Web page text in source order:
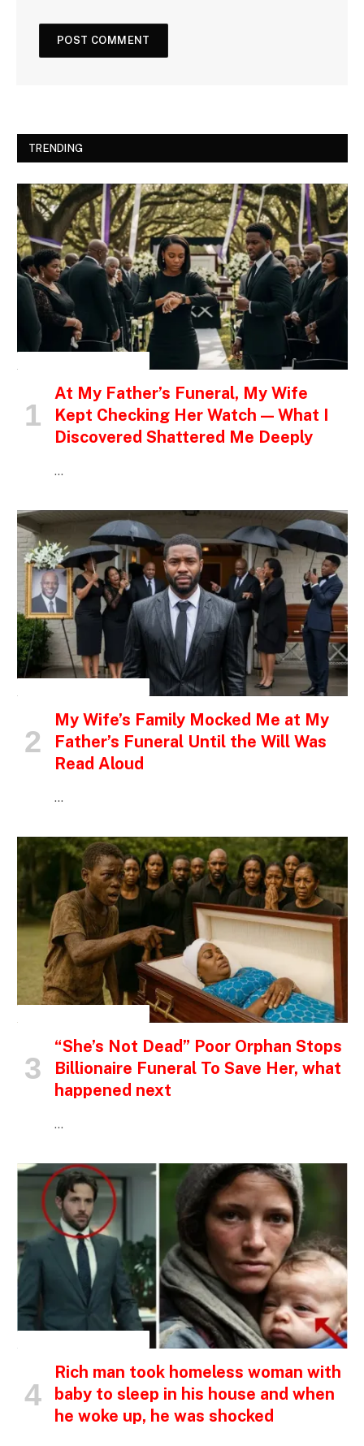
TRENDING
At My Father’s Funeral, My Wife
Kept Checking Her Watch — What I
Discovered Shattered Me Deeply
…
My Wife’s Family Mocked Me at My
Father’s Funeral Until the Will Was
Read Aloud
…
“She’s Not Dead” Poor Orphan Stops
Billionaire Funeral To Save Her, what
happened next
…
Rich man took homeless woman with
baby to sleep in his house and when
he woke up, he was shocked